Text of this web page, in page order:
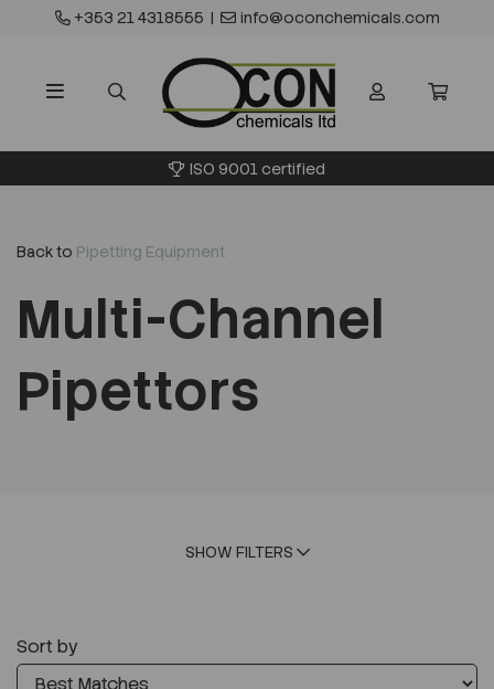
+353 21 4318555 | info@oconchemicals.com
ISO 9001 certified
Back to Pipetting Equipment
Multi-Channel
Pipettors
SHOW FILTERS
Sort by